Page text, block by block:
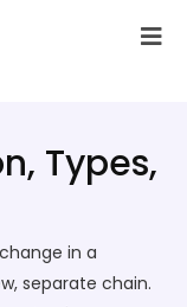
Types,
in a
separate chain.